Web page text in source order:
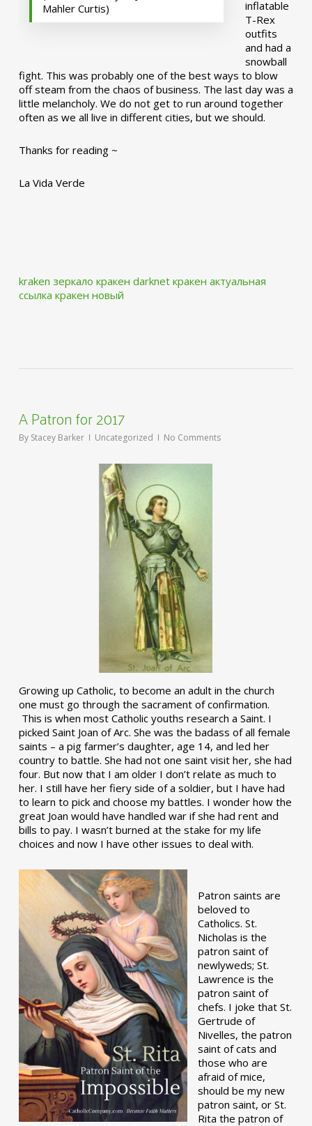
Mahler Curtis)
inflatable
T-Rex
outfits
and had a
snowball
fight. This was probably one of the best ways to blow
off steam from the chaos of business. The last day was a
little melancholy. We do not get to run around together
often as we all live in different cities, but we should.
Thanks for reading ~
La Vida Verde
kraken зеркало кракен darknet кракен актуальная
ссылка кракен новый
A Patron for 2017
By Stacey Barker Uncategorized No Comments
Growing up Catholic, to become an adult in the church
one must go through the sacrament of confirmation.
This is when most Catholic youths research a Saint. I
picked Saint Joan of Arc. She was the badass of all female
saints – a pig farmer’s daughter, age 14, and led her
country to battle. She had not one saint visit her, she had
four. But now that I am older I don’t relate as much to
her. I still have her fiery side of a soldier, but I have had
to learn to pick and choose my battles. I wonder how the
great Joan would have handled war if she had rent and
bills to pay. I wasn’t burned at the stake for my life
choices and now I have other issues to deal with.
Patron saints are
beloved to
Catholics. St.
Nicholas is the
patron saint of
newlyweds; St.
Lawrence is the
patron saint of
chefs. I joke that St.
Gertrude of
Nivelles, the patron
saint of cats and
those who are
afraid of mice,
should be my new
patron saint, or St.
Rita the patron of